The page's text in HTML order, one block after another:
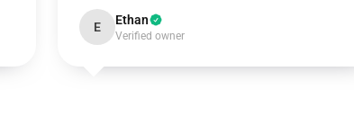
E Ethan
Verified owner